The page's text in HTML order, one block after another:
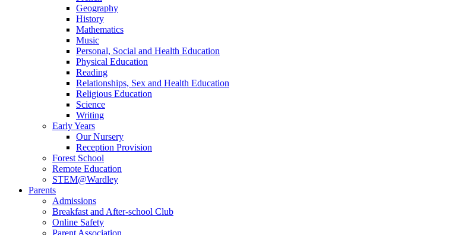
Geography
History
Mathematics
Music
Personal, Social and Health Education
Physical Education
Reading
Relationships, Sex and Health Education
Religious Education
Science
Writing
Early Years
Our Nursery
Reception Provision
Forest School
Remote Education
STEM@Wardley
Parents
Admissions
Breakfast and After-school Club
Online Safety
Parent Association